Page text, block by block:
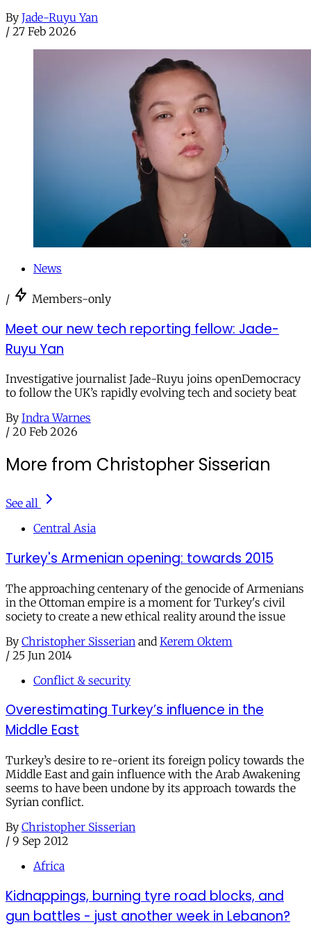
By Jade-Ruyu Yan
/ 27 Feb 2026
News
/ Members-only
Meet our new tech reporting fellow: Jade-
Ruyu Yan
Investigative journalist Jade-Ruyu joins openDemocracy
to follow the UK’s rapidly evolving tech and society beat
By Indra Warnes
/ 20 Feb 2026
More from Christopher Sisserian
See all
Central Asia
Turkey's Armenian opening: towards 2015
The approaching centenary of the genocide of Armenians
in the Ottoman empire is a moment for Turkey's civil
society to create a new ethical reality around the issue
By Christopher Sisserian and Kerem Oktem
/ 25 Jun 2014
Conflict & security
Overestimating Turkey’s influence in the
Middle East
Turkey’s desire to re-orient its foreign policy towards the
Middle East and gain influence with the Arab Awakening
seems to have been undone by its approach towards the
Syrian conflict.
By Christopher Sisserian
/ 9 Sep 2012
Africa
Kidnappings, burning tyre road blocks, and
gun battles - just another week in Lebanon?